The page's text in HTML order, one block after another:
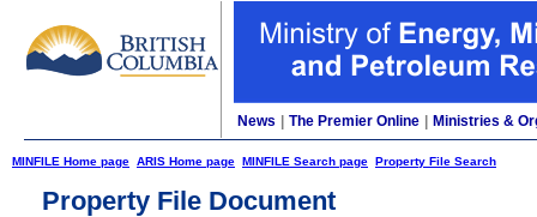
News The Premier Online Ministries &
MINFILE Home page ARIS Home page MINFILE Search page Property File Search
Property File Document